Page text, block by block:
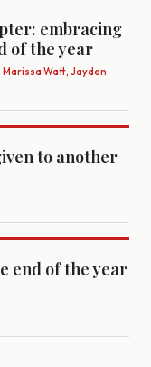
embracing
of the year
Marissa Watt, Jayden
to another
end of the year